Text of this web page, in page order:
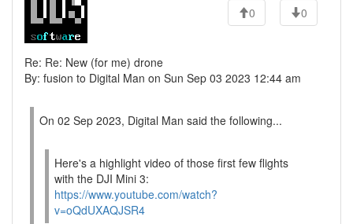
0
0
Re: Re: New (for me) drone
By: fusion to Digital Man on Sun Sep 03 2023 12:44 am
On 02 Sep 2023, Digital Man said the following...
Here's a highlight video of those first few flights
with the DJI Mini 3:
https://www.youtube.com/watch?
v=oQdUXAQJSR4